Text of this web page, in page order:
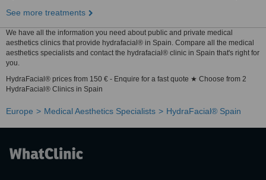
See more treatments
We have all the information you need about public and private medical
aesthetics clinics that provide hydrafacial® in Spain. Compare all the medical
aesthetics specialists and contact the hydrafacial® clinic in Spain that's right for
you.
HydraFacial® prices from 150 € - Enquire for a fast quote ★ Choose from 2
HydraFacial® Clinics in Spain
Europe Medical Aesthetics Specialists HydraFacial® Spain